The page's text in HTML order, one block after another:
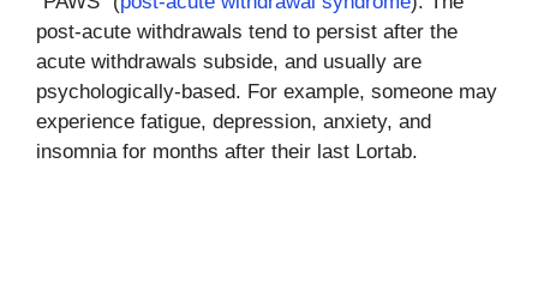
post-acute withdrawals tend to persist after the
acute withdrawals subside, and usually are
psychologically-based. For example, someone may
experience fatigue, depression, anxiety, and
insomnia for months after their last Lortab.